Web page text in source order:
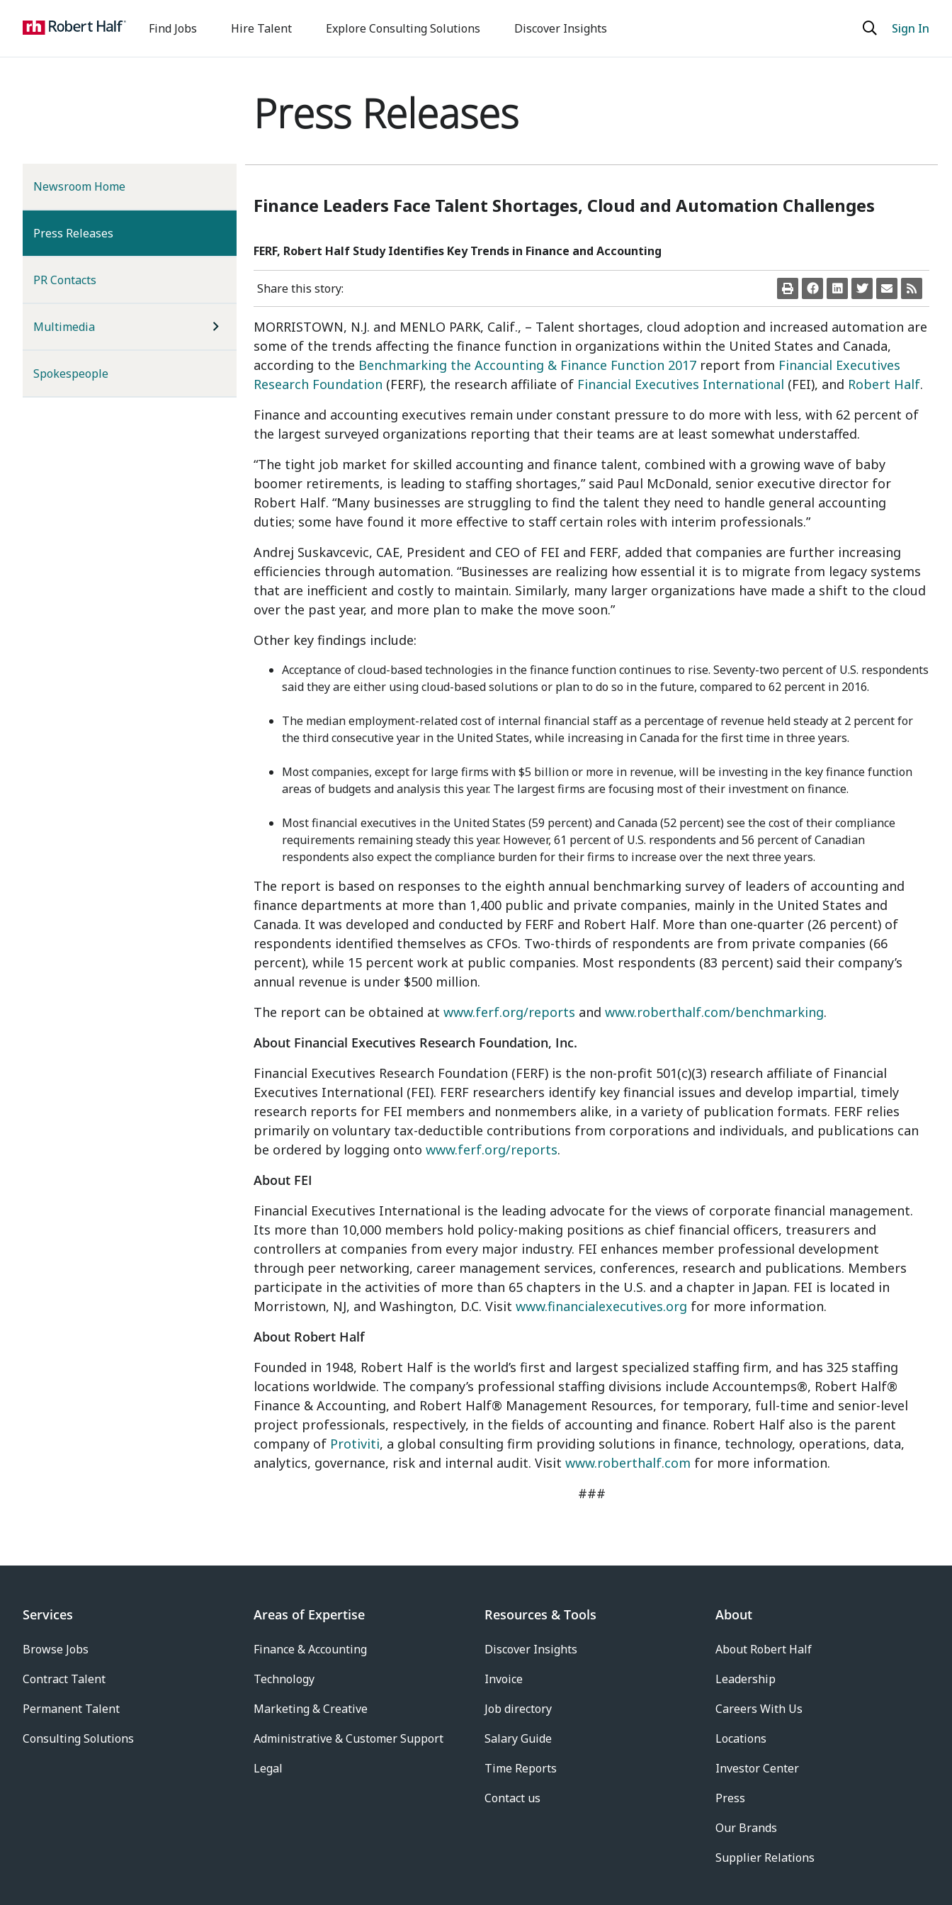
to
content
Find Jobs Hire Talent Explore Consulting Solutions Discover Insights Sign In
Newsroom Home
Press Releases
PR Contacts
Multimedia
Spokespeople
Press Releases
Finance Leaders Face Talent Shortages, Cloud and Automation Challenges
FERF, Robert Half Study Identifies Key Trends in Finance and Accounting
Share this story:
MORRISTOWN, N.J. and MENLO PARK, Calif., – Talent shortages, cloud adoption and increased automation are
some of the trends affecting the finance function in organizations within the United States and Canada,
according to the Benchmarking the Accounting & Finance Function 2017 report from Financial Executives
Research Foundation (FERF), the research affiliate of Financial Executives International (FEI), and Robert Half.
Finance and accounting executives remain under constant pressure to do more with less, with 62 percent of
the largest surveyed organizations reporting that their teams are at least somewhat understaffed.
“The tight job market for skilled accounting and finance talent, combined with a growing wave of baby
boomer retirements, is leading to staffing shortages,” said Paul McDonald, senior executive director for
Robert Half. “Many businesses are struggling to find the talent they need to handle general accounting
duties; some have found it more effective to staff certain roles with interim professionals.”
Andrej Suskavcevic, CAE, President and CEO of FEI and FERF, added that companies are further increasing
efficiencies through automation. “Businesses are realizing how essential it is to migrate from legacy systems
that are inefficient and costly to maintain. Similarly, many larger organizations have made a shift to the cloud
over the past year, and more plan to make the move soon.”
Other key findings include:
Acceptance of cloud-based technologies in the finance function continues to rise. Seventy-two percent of U.S. respondents
said they are either using cloud-based solutions or plan to do so in the future, compared to 62 percent in 2016.
The median employment-related cost of internal financial staff as a percentage of revenue held steady at 2 percent for
the third consecutive year in the United States, while increasing in Canada for the first time in three years.
Most companies, except for large firms with $5 billion or more in revenue, will be investing in the key finance function
areas of budgets and analysis this year. The largest firms are focusing most of their investment on finance.
Most financial executives in the United States (59 percent) and Canada (52 percent) see the cost of their compliance
requirements remaining steady this year. However, 61 percent of U.S. respondents and 56 percent of Canadian
respondents also expect the compliance burden for their firms to increase over the next three years.
The report is based on responses to the eighth annual benchmarking survey of leaders of accounting and
finance departments at more than 1,400 public and private companies, mainly in the United States and
Canada. It was developed and conducted by FERF and Robert Half. More than one-quarter (26 percent) of
respondents identified themselves as CFOs. Two-thirds of respondents are from private companies (66
percent), while 15 percent work at public companies. Most respondents (83 percent) said their company’s
annual revenue is under $500 million.
The report can be obtained at www.ferf.org/reports and www.roberthalf.com/benchmarking.
About Financial Executives Research Foundation, Inc.
Financial Executives Research Foundation (FERF) is the non-profit 501(c)(3) research affiliate of Financial
Executives International (FEI). FERF researchers identify key financial issues and develop impartial, timely
research reports for FEI members and nonmembers alike, in a variety of publication formats. FERF relies
primarily on voluntary tax-deductible contributions from corporations and individuals, and publications can
be ordered by logging onto www.ferf.org/reports.
About FEI
Financial Executives International is the leading advocate for the views of corporate financial management.
Its more than 10,000 members hold policy-making positions as chief financial officers, treasurers and
controllers at companies from every major industry. FEI enhances member professional development
through peer networking, career management services, conferences, research and publications. Members
participate in the activities of more than 65 chapters in the U.S. and a chapter in Japan. FEI is located in
Morristown, NJ, and Washington, D.C. Visit www.financialexecutives.org for more information.
About Robert Half
Founded in 1948, Robert Half is the world’s first and largest specialized staffing firm, and has 325 staffing
locations worldwide. The company’s professional staffing divisions include Accountemps®, Robert Half®
Finance & Accounting, and Robert Half® Management Resources, for temporary, full-time and senior-level
project professionals, respectively, in the fields of accounting and finance. Robert Half also is the parent
company of Protiviti, a global consulting firm providing solutions in finance, technology, operations, data,
analytics, governance, risk and internal audit. Visit www.roberthalf.com for more information.
###
Services
Browse Jobs
Contract Talent
Permanent Talent
Consulting Solutions
Areas of Expertise
Finance & Accounting
Technology
Marketing & Creative
Administrative & Customer Support
Legal
Resources & Tools
Discover Insights
Invoice
Job directory
Salary Guide
Time Reports
Contact us
About
About Robert Half
Leadership
Careers With Us
Locations
Investor Center
Press
Our Brands
Supplier Relations